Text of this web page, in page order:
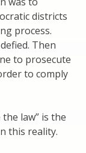
districts
process.
Then
to prosecute
to comply
law” is the
this reality.